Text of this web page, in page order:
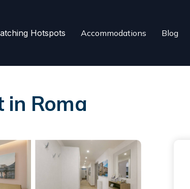
Hotspots Accommodations Blog
in Roma